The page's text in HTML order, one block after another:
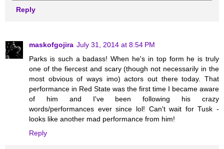
Reply
maskofgojira July 31, 2014 at 8:54 PM
Parks is such a badass! When he's in top form he is truly
one of the fiercest and scary (though not necessarily in the
most obvious of ways imo) actors out there today. That
performance in Red State was the first time I became aware
of him and I've been following his crazy
words/performances ever since lol! Can't wait for Tusk -
looks like another mad performance from him!
Reply